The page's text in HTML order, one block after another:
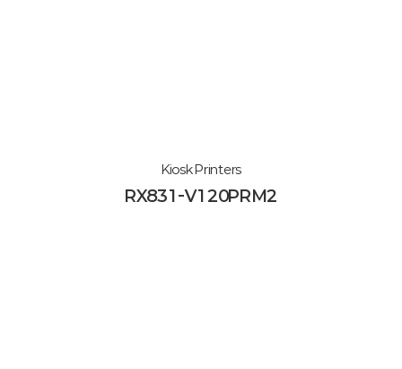
Kiosk Printers
RX831-V120PRM2